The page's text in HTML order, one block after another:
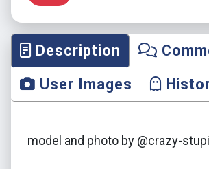
Description
User Images
model and photo by @crazy-